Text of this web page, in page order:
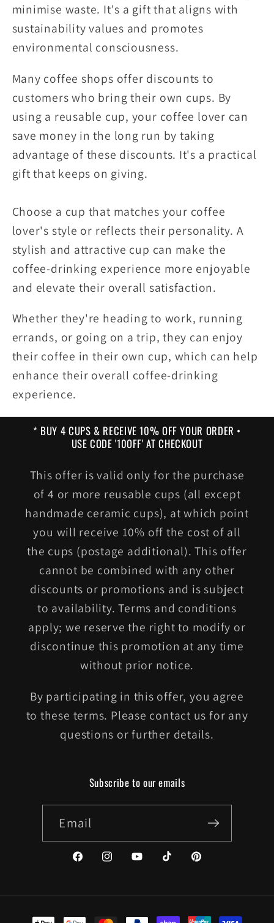
minimise waste. It's a gift that aligns with
sustainability values and promotes
environmental consciousness.
Many coffee shops offer discounts to
customers who bring their own cups. By
using a reusable cup, your coffee lover can
save money in the long run by taking
advantage of these discounts. It's a practical
gift that keeps on giving.
Choose a cup that matches your coffee
lover's style or reflects their personality. A
stylish and attractive cup can make the
coffee-drinking experience more enjoyable
and elevate their overall satisfaction.
Whether they're heading to work, running
errands, or going on a trip, they can enjoy
their coffee in their own cup, which can help
enhance their overall coffee-drinking
experience.
* BUY 4 CUPS & RECEIVE 10% OFF YOUR ORDER •
USE CODE '10OFF' AT CHECKOUT
This offer is valid only for the purchase
of 4 or more reusable cups (all except
handmade ceramic cups), at which point
you will receive 10% off the cost of all
the cups (postage additional). This offer
cannot be combined with any other
discounts or promotions and is subject
to availability. Terms and conditions
apply; we reserve the right to modify or
discontinue this promotion at any time
without prior notice.
By participating in this offer, you agree
to these terms. Please contact us for any
questions or further details.
Subscribe to our emails
Email
FacebookInstagramYouTubeTikTokPinterest
Payment